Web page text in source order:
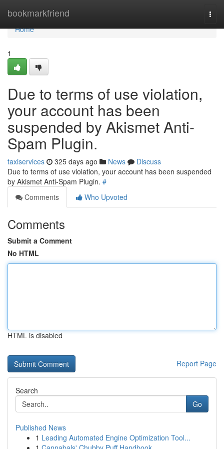
bookmarkfriend
Home
Home
1
Due to terms of use violation,
your account has been
suspended by Akismet Anti-
Spam Plugin.
taxiservices 325 days ago News
Discuss
Due to terms of use violation, your account has been suspended
by Akismet Anti-Spam Plugin. #
Comments
Who Upvoted
Comments
Submit a Comment
No HTML
HTML is disabled
Report Page
Search
Go
Published News
1 Leading Automated Engine Optimization Tool...